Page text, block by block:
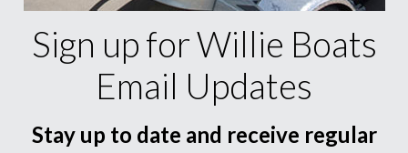
Sign up for Willie Boats
Email Updates
Stay up to date and receive regular